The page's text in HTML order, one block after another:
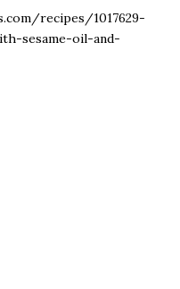
recipes/1017629-
sesame-oil-and-